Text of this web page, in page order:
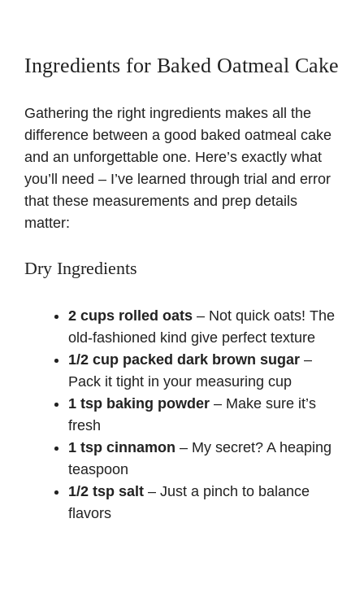
Ingredients for Baked Oatmeal Cake
Gathering the right ingredients makes all the
difference between a good baked oatmeal cake
and an unforgettable one. Here’s exactly what
you’ll need – I’ve learned through trial and error
that these measurements and prep details
matter:
Dry Ingredients
2 cups rolled oats – Not quick oats! The
old-fashioned kind give perfect texture
1/2 cup packed dark brown sugar –
Pack it tight in your measuring cup
1 tsp baking powder – Make sure it’s
fresh
1 tsp cinnamon – My secret? A heaping
teaspoon
1/2 tsp salt – Just a pinch to balance
flavors